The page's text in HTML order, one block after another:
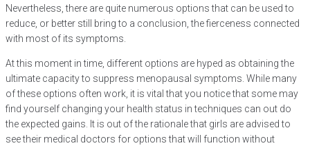
Nevertheless, there are quite numerous options that can be used to
reduce, or better still bring to a conclusion, the fierceness connected
with most of its symptoms.
At this moment in time, different options are hyped as obtaining the
ultimate capacity to suppress menopausal symptoms. While many
of these options often work, it is vital that you notice that some may
find yourself changing your health status in techniques can out do
the expected gains. It is out of the rationale that girls are advised to
see their medical doctors for options that will function without